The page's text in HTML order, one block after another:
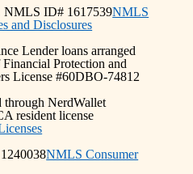
NMLS ID# 1617539NMLS
and Disclosures
Lender loans arranged
Protection and
License #60DBO-74812
through NerdWallet
resident license
NMLS Consumer